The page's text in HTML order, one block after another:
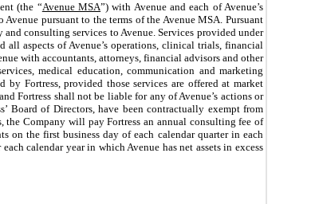
(the “Avenue MSA”) with Avenue and each of Avenue’s
pursuant to the terms of the Avenue MSA. Pursuant
consulting services to Avenue. Services provided under
aspects of Avenue’s operations, clinical trials, financial
with accountants, attorneys, financial advisors and other
medical education, communication and marketing
Fortress, provided those services are offered at market
Fortress shall not be liable for any of Avenue’s actions or
Board of Directors, have been contractually exempt from
Company will pay Fortress an annual consulting fee of
the first business day of each calendar quarter in each
calendar year in which Avenue has net assets in excess